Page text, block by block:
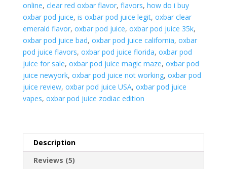
online, clear red oxbar flavor, flavors, how do i buy
oxbar pod juice, is oxbar pod juice legit, oxbar clear
emerald flavor, oxbar pod juice, oxbar pod juice 35k,
oxbar pod juice bad, oxbar pod juice california, oxbar
pod juice flavors, oxbar pod juice florida, oxbar pod
juice for sale, oxbar pod juice magic maze, oxbar pod
juice newyork, oxbar pod juice not working, oxbar pod
juice review, oxbar pod juice USA, oxbar pod juice
vapes, oxbar pod juice zodiac edition
Description
Reviews (5)